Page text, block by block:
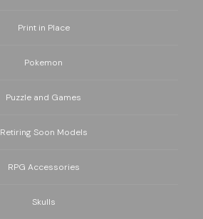
Print in Place
Pokemon
Puzzle and Games
Retiring Soon Models
RPG Accessories
Skulls